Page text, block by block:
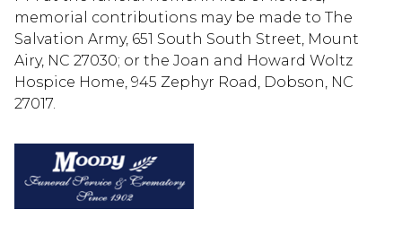
memorial contributions may be made to The
Salvation Army, 651 South South Street, Mount
Airy, NC 27030; or the Joan and Howard Woltz
Hospice Home, 945 Zephyr Road, Dobson, NC
27017.